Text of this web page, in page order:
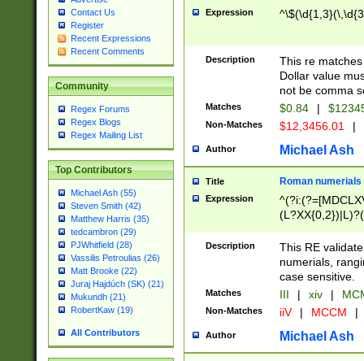
Contact Us
Register
Recent Expressions
Recent Comments
Community
Regex Forums
Regex Blogs
Regex Mailing List
Top Contributors
Michael Ash (55)
Steven Smith (42)
Matthew Harris (35)
tedcambron (29)
PJWhitfield (28)
Vassilis Petroulias (26)
Matt Brooke (22)
Juraj Hajdúch (SK) (21)
Mukundh (21)
RobertKaw (19)
All Contributors
Expression
Description
This re
Dollar value
not be comma
Matches $0.84 |
Non-Matches $12,3456.01 |
Author Michael Ash
Title Roman numerials
Expression
Description
This RE
numerials,
case sensitive.
Matches III | xiv |
Non-Matches iiV | MCCM |
Author Michael Ash